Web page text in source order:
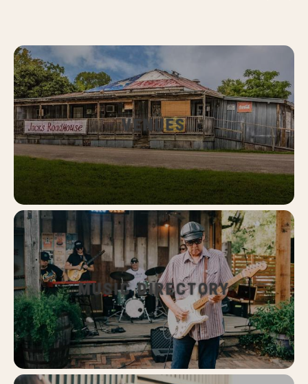
VENUES
MUSIC DIRECTORY